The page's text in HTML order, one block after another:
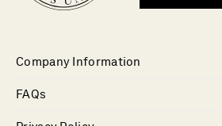
Company Information
FAQs